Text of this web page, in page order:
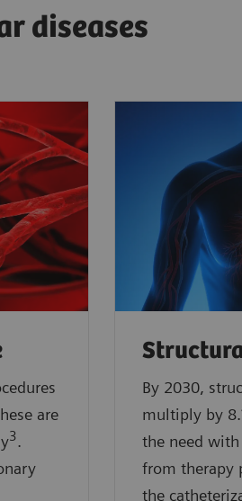
diseases
are
3.
By 2030,
multiply by 8.
the need
from therapy
the